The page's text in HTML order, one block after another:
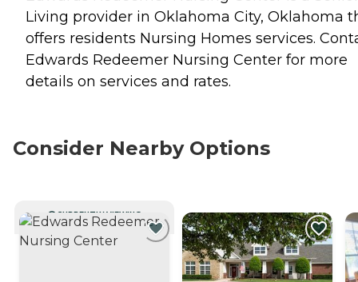
Living provider in Oklahoma City, Oklahoma
offers residents Nursing Homes services.
Edwards Redeemer Nursing Center for more
details on services and rates.
Consider Nearby Options
CURRENTLY VIEWING